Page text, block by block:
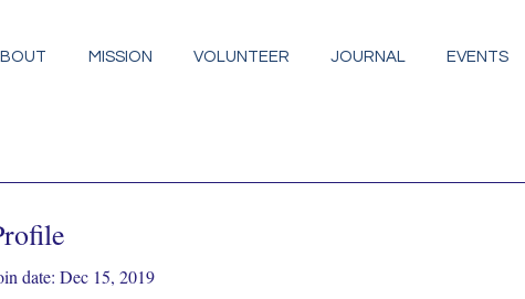
MISSION VOLUNTEER JOURNAL EVENTS
date: Dec 15, 2019